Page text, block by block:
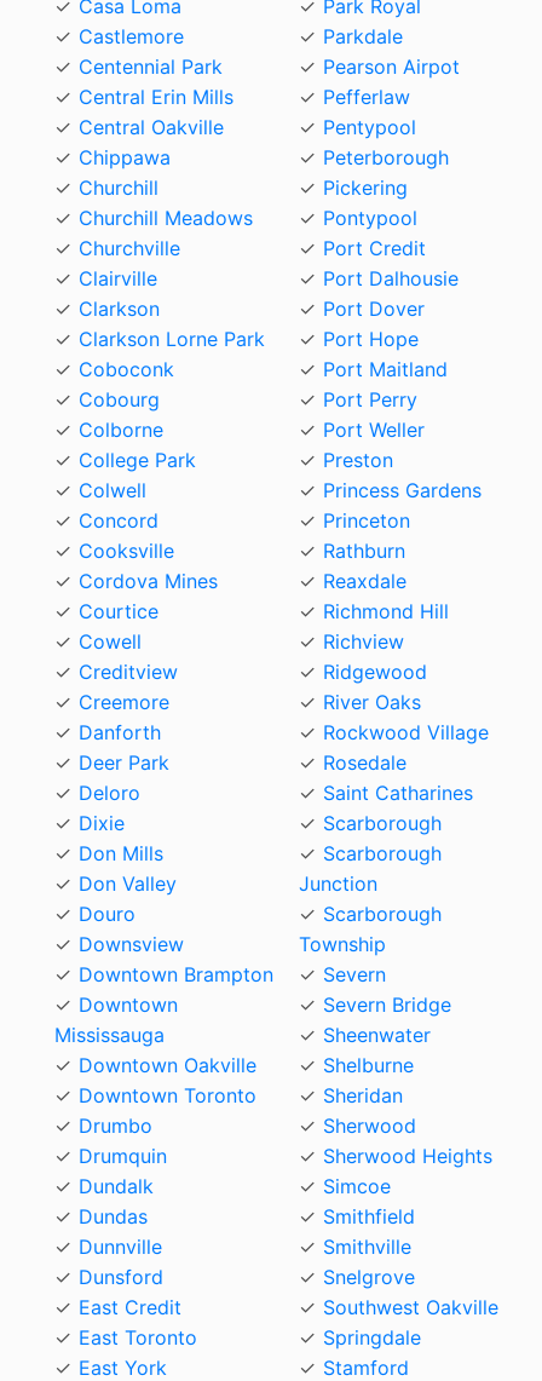
Casa Loma
Castlemore
Centennial Park
Central Erin Mills
Central Oakville
Chippawa
Churchill
Churchill Meadows
Churchville
Clairville
Clarkson
Clarkson Lorne Park
Coboconk
Cobourg
Colborne
College Park
Colwell
Concord
Cooksville
Cordova Mines
Courtice
Cowell
Creditview
Creemore
Danforth
Deer Park
Deloro
Dixie
Don Mills
Don Valley
Douro
Downsview
Downtown Brampton
Downtown
Mississauga
Downtown Oakville
Downtown Toronto
Drumbo
Drumquin
Dundalk
Dundas
Dunnville
Dunsford
East Credit
East Toronto
East York
Park Royal
Parkdale
Pearson Airpot
Pefferlaw
Pentypool
Peterborough
Pickering
Pontypool
Port Credit
Port Dalhousie
Port Dover
Port Hope
Port Maitland
Port Perry
Port Weller
Preston
Princess Gardens
Princeton
Rathburn
Reaxdale
Richmond Hill
Richview
Ridgewood
River Oaks
Rockwood Village
Rosedale
Saint Catharines
Scarborough
Scarborough
Junction
Scarborough
Township
Severn
Severn Bridge
Sheenwater
Shelburne
Sheridan
Sherwood
Sherwood Heights
Simcoe
Smithfield
Smithville
Snelgrove
Southwest Oakville
Springdale
Stamford